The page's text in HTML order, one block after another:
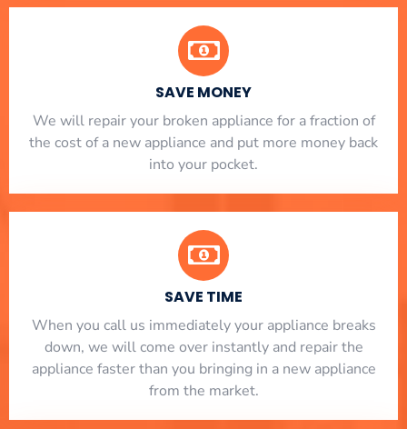
SAVE MONEY
We will repair your broken appliance for a fraction of
the cost of a new appliance and put more money back
into your pocket.
SAVE TIME
When you call us immediately your appliance breaks
down, we will come over instantly and repair the
appliance faster than you bringing in a new appliance
from the market.